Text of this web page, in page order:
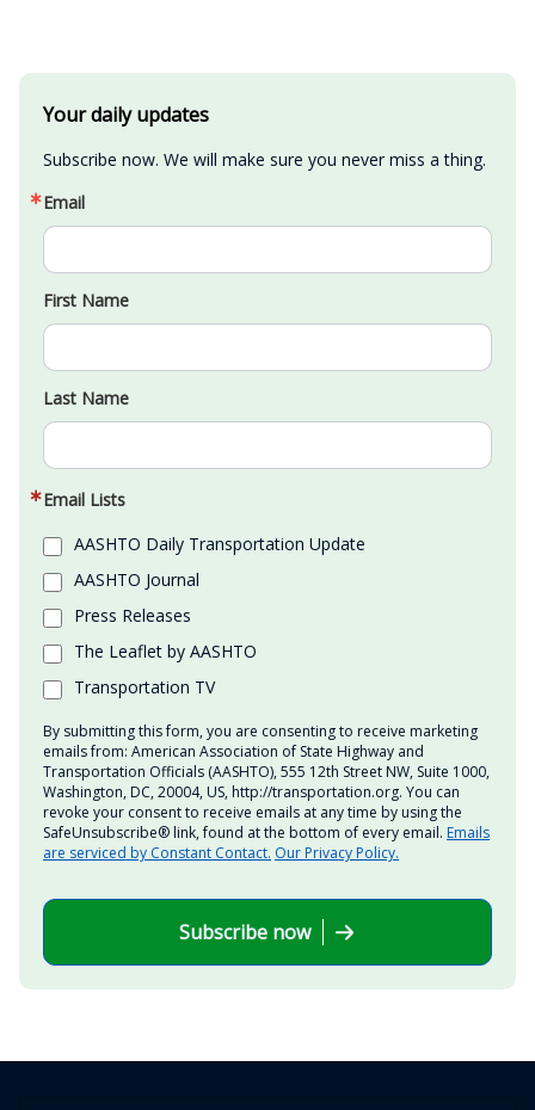
Your daily updates
Subscribe now. We will make sure you never miss a thing.
Email
First Name
Last Name
Email Lists
AASHTO Daily Transportation Update
AASHTO Journal
Press Releases
The Leaflet by AASHTO
Transportation TV
By submitting this form, you are consenting to receive marketing
emails from: American Association of State Highway and
Transportation Officials (AASHTO), 555 12th Street NW, Suite 1000,
Washington, DC, 20004, US, http://transportation.org. You can
revoke your consent to receive emails at any time by using the
SafeUnsubscribe® link, found at the bottom of every email. Emails
are serviced by Constant Contact. Our Privacy Policy.
Subscribe now